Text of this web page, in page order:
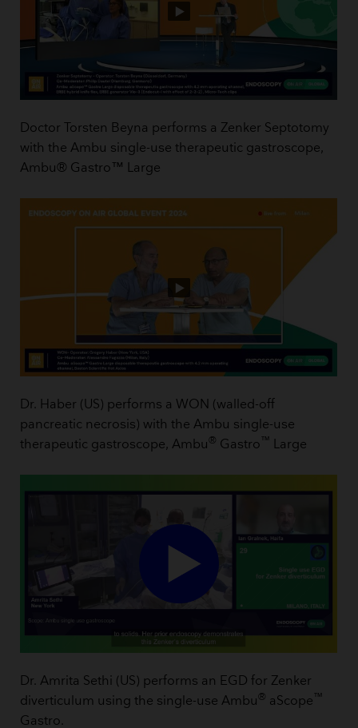
Doctor Torsten Beyna performs a Zenker Septotomy
with the Ambu single-use therapeutic gastroscope,
Ambu® Gastro™ Large
Dr. Haber (US) performs a WON (walled-off
pancreatic necrosis) with the Ambu single-use
therapeutic gastroscope, Ambu ® Gastro ™ Large
Dr. Amrita Sethi (US) performs an EGD for Zenker
diverticulum using the single-use Ambu ® aScope ™
Gastro.